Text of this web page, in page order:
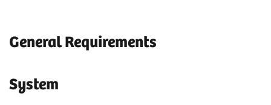
General Requirements
System